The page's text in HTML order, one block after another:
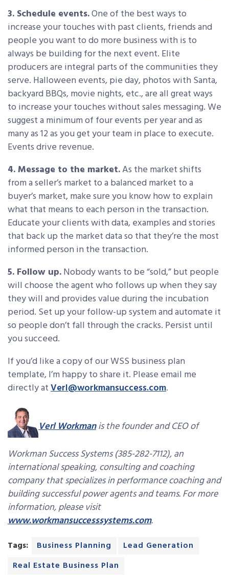
3. Schedule events.One of the best ways to
increase your touches with past clients, friends and
people you want to do more business with is to
always be building for the next event. Elite
producers are integral parts of the communities they
serve. Halloween events, pie day, photos with Santa,
backyard BBQs, movie nights, etc., are all great ways
to increase your touches without sales messaging. We
suggest a minimum of four events per year and as
many as 12 as you get your team in place to execute.
Events drive revenue.
4. Message to the market.As the market shifts
from a seller’s market to a balanced market to a
buyer’s market, make sure you know how to explain
what that means to each person in the transaction.
Educate your clients with data, examples and stories
that back up the market data so that they’re the most
informed person in the transaction.
5. Follow up.Nobody wants to be “sold,” but people
will choose the agent who follows up when they say
they will and provides value during the incubation
period. Set up your follow-up system and automate it
so people don’t fall through the cracks. Persist until
you succeed.
If you’d like a copy of our WSS business plan
template, I’m happy to share it. Please email me
directly atVerl@workmansuccess.com.
Verl Workmanis the founder and CEO of
Workman Success Systems (385-282-7112), an
international speaking, consulting and coaching
company that specializes in performance coaching and
building successful power agents and teams. For more
information, please visit
www.workmansuccesssystems.com.
Tags: Business Planning
Lead Generation
Real Estate Business Plan